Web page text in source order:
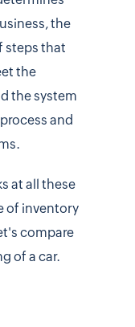
the
steps that
the
the system
and
at all these
of inventory
compare
of a car.